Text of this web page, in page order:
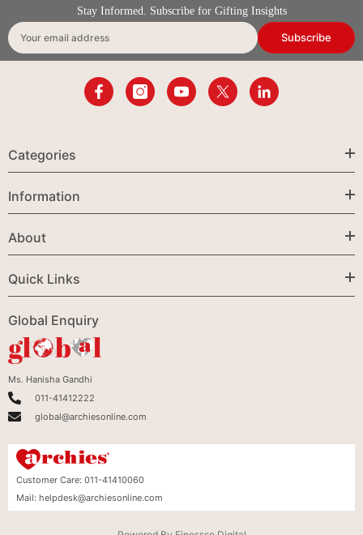
Stay Informed. Subscribe for Gifting Insights
Your email address Subscribe
Categories
Information
About
Quick Links
Global Enquiry
Ms. Hanisha Gandhi
011-41412222
global@archiesonline.com
Customer Care: 011-41410060
Mail: helpdesk@archiesonline.com